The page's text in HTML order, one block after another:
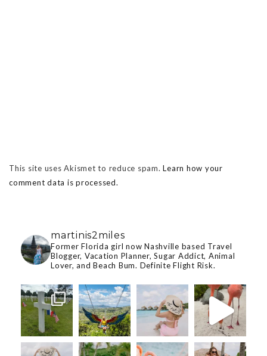
This site uses Akismet to reduce spam.Learn how your
comment data is processed.
martinis2miles
Former Florida girl now Nashville based Travel
Blogger, Vacation Planner, Sugar Addict, Animal
Lover, and Beach Bum. Definite Flight Risk.